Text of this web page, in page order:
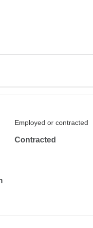
Employed or contracted
Contracted